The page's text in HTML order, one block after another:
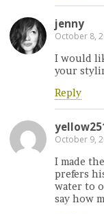
jenny
October 8,
I would
your
Reply
October 9,
I made
prefers
water to
say how